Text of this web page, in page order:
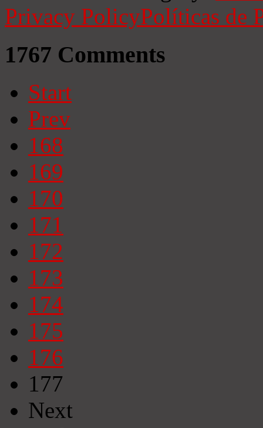
Privacy PolicyPolíticas de
1767 Comments
Start
Prev
168
169
170
171
172
173
174
175
176
177
Next